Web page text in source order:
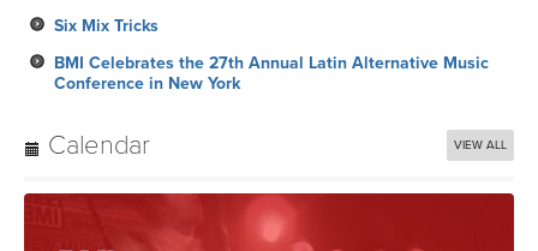
Six Mix Tricks
BMI Celebrates the 27th Annual Latin Alternative Music
Conference in New York
Calendar VIEW ALL